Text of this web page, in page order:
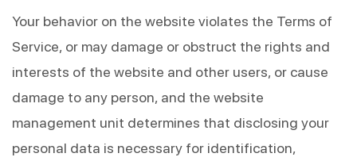
Your behavior on the website violates the Terms of
Service, or may damage or obstruct the rights and
interests of the website and other users, or cause
damage to any person, and the website
management unit determines that disclosing your
personal data is necessary for identification,